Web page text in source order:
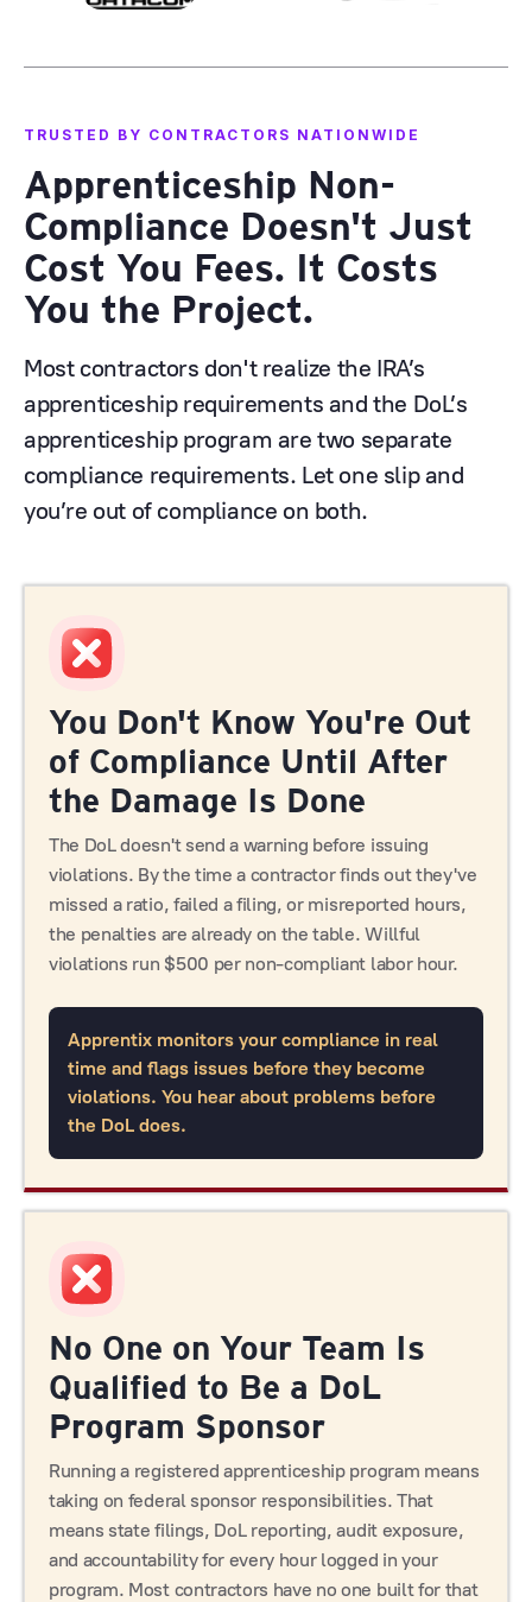
TRUSTED BY CONTRACTORS NATIONWIDE
Apprenticeship Non-
Compliance Doesn't Just
Cost You Fees. It Costs
You the Project.
Most contractors don't realize the IRA’s
apprenticeship requirements and the DoL’s
apprenticeship program are two separate
compliance requirements. Let one slip and
you’re out of compliance on both.
You Don't Know You're Out
of Compliance Until After
the Damage Is Done
The DoL doesn't send a warning before issuing
violations. By the time a contractor finds out they've
missed a ratio, failed a filing, or misreported hours,
the penalties are already on the table. Willful
violations run $500 per non-compliant labor hour.
Apprentix monitors your compliance in real
time and flags issues before they become
violations. You hear about problems before
the DoL does.
No One on Your Team Is
Qualified to Be a DoL
Program Sponsor
Running a registered apprenticeship program means
taking on federal sponsor responsibilities. That
means state filings, DoL reporting, audit exposure,
and accountability for every hour logged in your
program. Most contractors have no one built for that